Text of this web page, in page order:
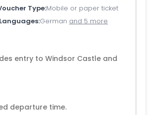
Type Mobile or paper ticket
Languages German and 5 more
entry to Windsor Castle and
departure time.